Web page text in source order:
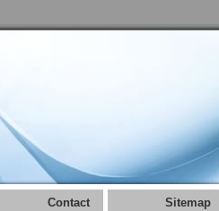
Contact Sitemap